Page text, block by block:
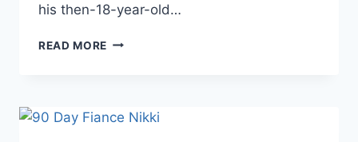
his then-18-year-old…
READ MORE 90
NIKKI